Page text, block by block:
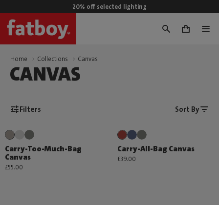
20% off selected lighting
0
Home Collections Canvas
CANVAS
Filters Sort By
Carry-Too-Much-Bag
Canvas
£55.00
Carry-All-Bag Canvas
£39.00